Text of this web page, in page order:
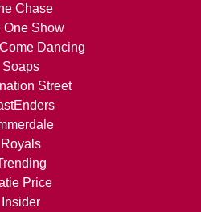
Chase
One Show
Dancing
Soaps
Street
Royals
Price
Insider